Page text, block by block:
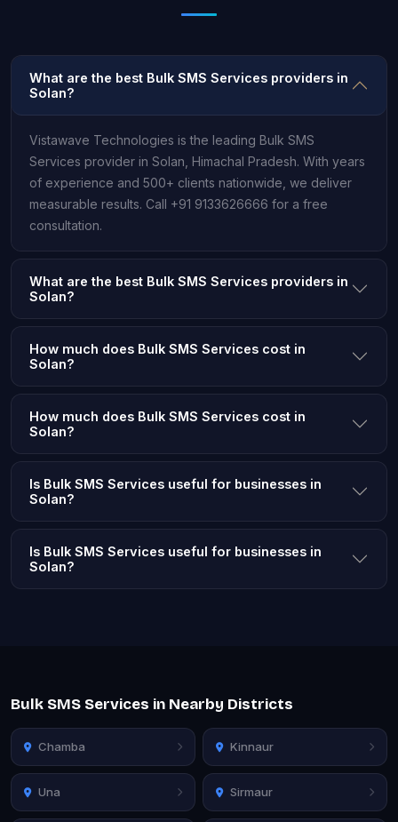
What are the best Bulk SMS Services providers in
Solan?
Vistawave Technologies is the leading Bulk SMS
Services provider in Solan, Himachal Pradesh. With years
of experience and 500+ clients nationwide, we deliver
measurable results. Call +91 9133626666 for a free
consultation.
What are the best Bulk SMS Services providers in
Solan?
How much does Bulk SMS Services cost in
Solan?
How much does Bulk SMS Services cost in
Solan?
Is Bulk SMS Services useful for businesses in
Solan?
Is Bulk SMS Services useful for businesses in
Solan?
Bulk SMS Services in Nearby Districts
Chamba Kinnaur
Una Sirmaur